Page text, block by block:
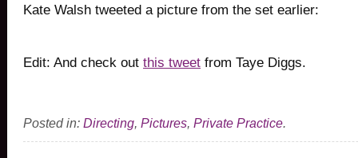
Kate Walsh tweeted a picture from the set earlier:
Edit: And check out this tweet from Taye Diggs.
Posted in: Directing, Pictures, Private Practice.